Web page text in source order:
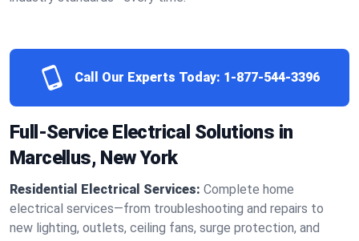
Call Our Experts Today: 1-877-544-3396
Full-Service Electrical Solutions in
Marcellus, New York
Residential Electrical Services: Complete home
electrical services—from troubleshooting and repairs to
new lighting, outlets, ceiling fans, surge protection, and